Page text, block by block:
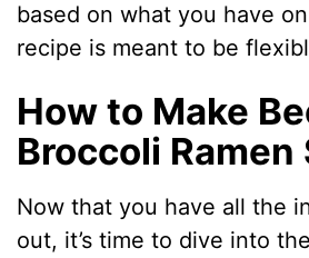
based on what you have
recipe is meant to be
How to Make
Broccoli Ramen
Now that you have all the
out, it’s time to dive into